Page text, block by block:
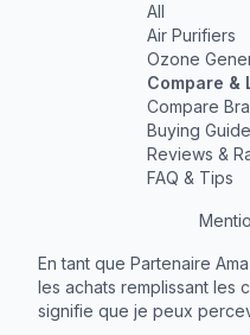
All
Air Purifiers
Ozone
Compare &
Compare
Buying Guide
Reviews &
FAQ & Tips
En tant que Partenaire
les achats remplissant les
signifie que je peux